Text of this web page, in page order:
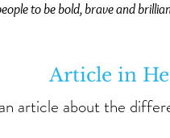
to be bold, brave and
Article in
article about the